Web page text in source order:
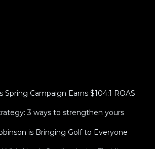
Spring Campaign Earns $104:1 ROAS
3 ways to strengthen yours
is Bringing Golf to Everyone